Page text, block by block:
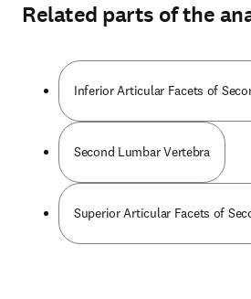
Related parts of the
Inferior Articular Facets of
Second Lumbar Vertebra
Superior Articular Facets of